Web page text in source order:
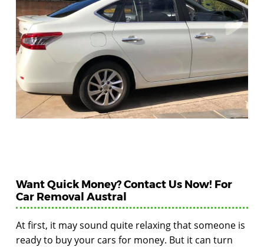
Want Quick Money? Contact Us Now! For
Car Removal Austral
At first, it may sound quite relaxing that someone is
ready to buy your cars for money. But it can turn